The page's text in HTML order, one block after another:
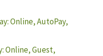
Online, AutoPay,
Online, Guest,